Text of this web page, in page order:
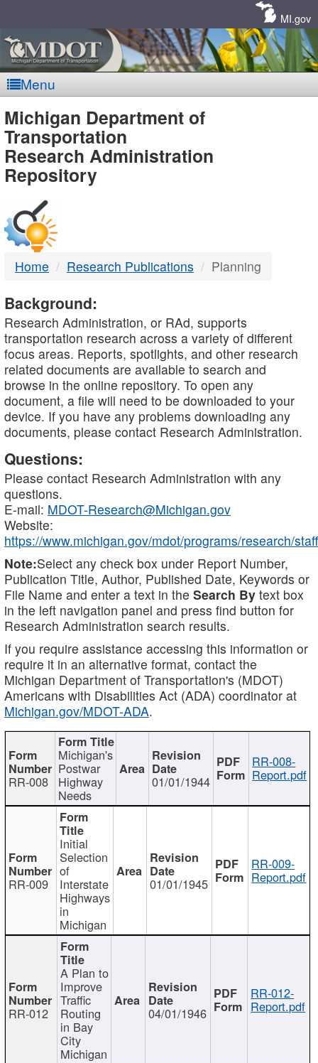
MI.gov
Menu
MDOT
-
DTMB
Michigan Department of
Transportation
Research Administration
Repository
Home Research Publications Planning
Background:
Research Administration, or RAd, supports
transportation research across a variety of different
focus areas. Reports, spotlights, and other research
related documents are available to search and
browse in the online repository. To open any
document, a file will need to be downloaded to your
device. If you have any problems downloading any
documents, please contact Research Administration.
Questions:
Please contact Research Administration with any
questions.
E-mail: MDOT-Research@Michigan.gov
Website:
https://www.michigan.gov/mdot/programs/research/staff
Note:Select any check box under Report Number,
Publication Title, Author, Published Date, Keywords or
File Name and enter a text in the Search By text box
in the left navigation panel and press find button for
Research Administration search results.
If you require assistance accessing this information or
require it in an alternative format, contact the
Michigan Department of Transportation's (MDOT)
Americans with Disabilities Act (ADA) coordinator at
Michigan.gov/MDOT-ADA.
RR-008
Michigan's
Postwar
Highway
Needs
01/01/1944
RR-008-
Report.pdf
RR-009
Initial
Selection
of
Interstate
Highways
in
Michigan
01/01/1945
RR-009-
Report.pdf
RR-012
A Plan to
Improve
Traffic
Routing
in Bay
City
Michigan
04/01/1946
RR-012-
Report.pdf